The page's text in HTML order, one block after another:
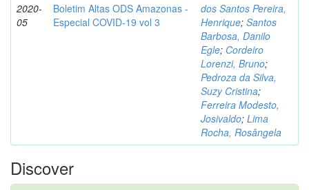
2020-
05
Boletim Altas ODS Amazonas -
Especial COVID-19 vol 3
dos Santos Pereira,
Henrique; Santos
Barbosa, Danilo
Egle; Cordeiro
Lorenzi, Bruno;
Pedroza da Silva,
Suzy Cristina;
Ferreira Modesto,
Josivaldo; Lima
Rocha, Rosângela
Discover